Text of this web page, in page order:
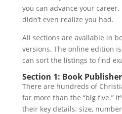
you can advance your
didn’t even realize you had.
All sections are available in
versions. The online edition
can sort the listings to find
Section 1: Book
There are hundreds of
far more than the “big five.”
their key details: size,